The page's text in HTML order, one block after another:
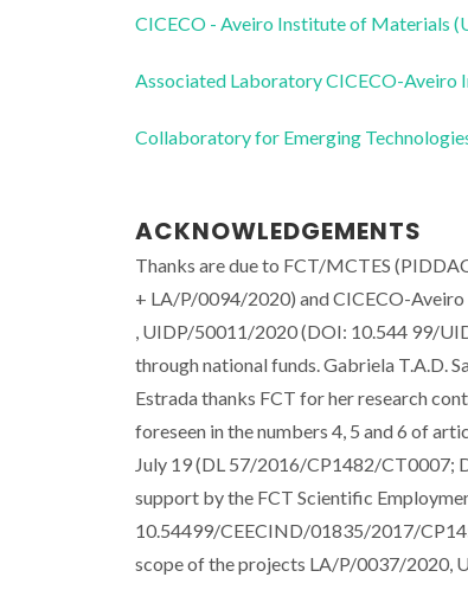
CICECO - Aveiro Institute of Materials
Associated Laboratory CICECO-
Collaboratory for Emerging
ACKNOWLEDGEMENTS
Thanks are due to FCT/MCTES
+ LA/P/0094/2020) and CICECO-
, UIDP/50011/2020 (DOI: 10.544 99/
through national funds. Gabriela T.A.D.
Estrada thanks FCT for her research
foreseen in the numbers 4, 5 and 6 of
July 19 (DL 57/2016/CP1482/CT0007;
support by the FCT Scientific
10.54499/CEECIND/01835/2017/
scope of the projects LA/P/0037/2020,